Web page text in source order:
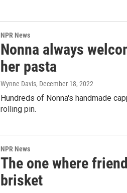
NPR News
Nonna always
her pasta
Wynne Davis, December 18, 2022
Hundreds of Nonna's handmade
rolling pin.
NPR News
The one where
brisket